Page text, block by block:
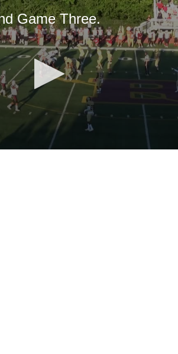
Game Three.